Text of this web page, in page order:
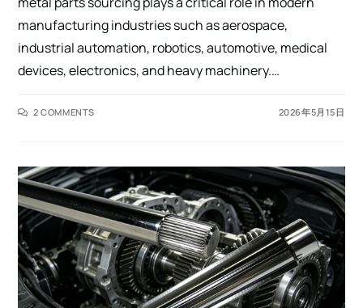
manufacturing industries such as aerospace,
industrial automation, robotics, automotive, medical
devices, electronics, and heavy machinery.…
2 COMMENTS 2026年5月15日